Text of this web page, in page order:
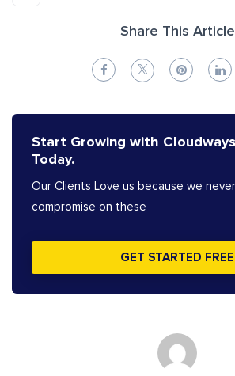
Share This Article
Start Growing with Cloudways
Today.
Our Clients Love us because we never
compromise on these
GET STARTED FREE